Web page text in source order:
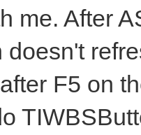
me. After
doesn't
F5 on